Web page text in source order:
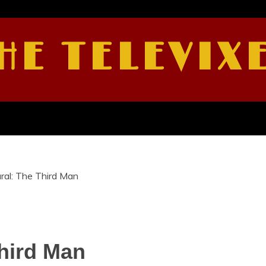
The Third Man
Man